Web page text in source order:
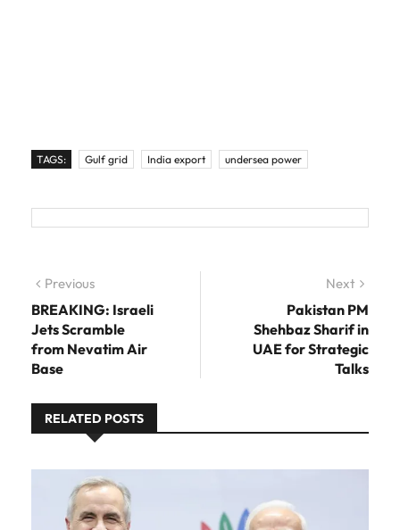
TAGS: Gulf grid India export undersea power
Post navigation
Previous
BREAKING: Israeli
Jets Scramble
from Nevatim Air
Base
Next
Pakistan PM
Shehbaz Sharif in
UAE for Strategic
Talks
RELATED POSTS